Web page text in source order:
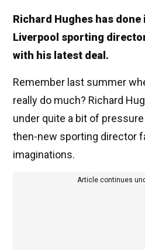
Richard Hughes has done
Liverpool sporting
with his latest deal.
Remember last summer
really do much? Richard
under quite a bit of
then-new sporting director
imaginations.
Article continues